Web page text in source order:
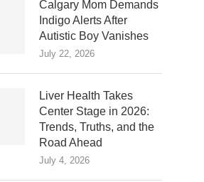
Calgary Mom Demands
Indigo Alerts After
Autistic Boy Vanishes
July 22, 2026
Liver Health Takes
Center Stage in 2026:
Trends, Truths, and the
Road Ahead
July 4, 2026